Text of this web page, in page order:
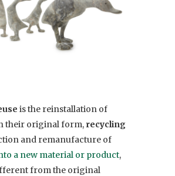
is the reinstallation of
their original form, recycling
and remanufacture of
a new material or product,
from the original